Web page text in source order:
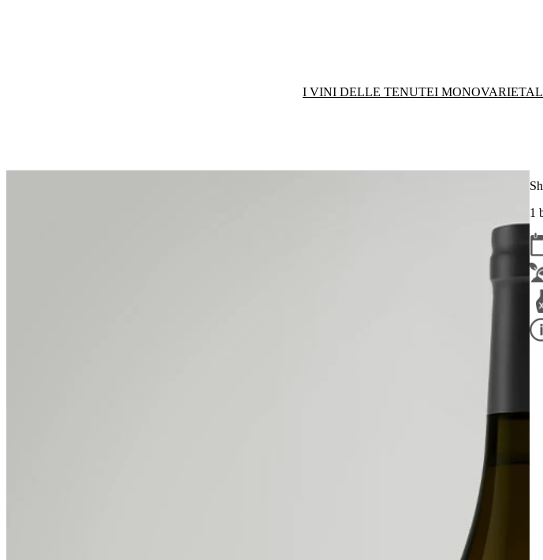
I VINI DELLE TENUTEI
1